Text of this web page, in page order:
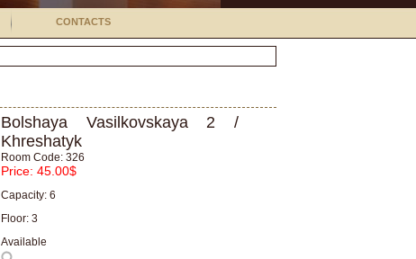
CONTACTS
Bolshaya Vasilkovskaya 2 /
Khreshatyk
Room Code: 326
Price: 45.00$
Capacity: 6
Floor: 3
Available